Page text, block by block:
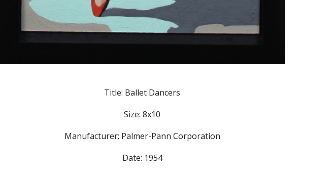
Title: Ballet Dancers
Size: 8x10
Manufacturer: Palmer-Pann Corporation
Date: 1954